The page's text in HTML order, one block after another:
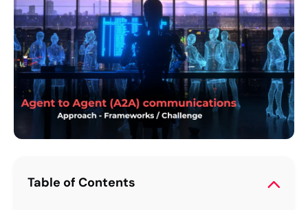
Table of Contents